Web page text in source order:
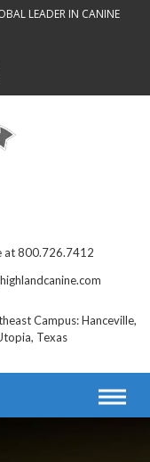
LEADER IN CANINE
at 800.726.7412
Campus: Hanceville,
Texas